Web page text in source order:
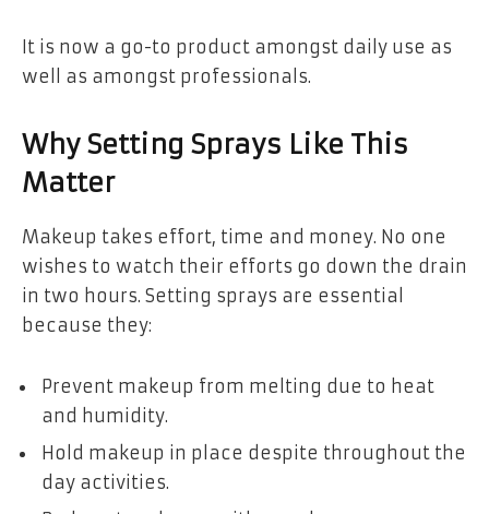
It is now a go-to product amongst daily use as
well as amongst professionals.
Why Setting Sprays Like This
Matter
Makeup takes effort, time and money. No one
wishes to watch their efforts go down the drain
in two hours. Setting sprays are essential
because they:
Prevent makeup from melting due to heat
and humidity.
Hold makeup in place despite throughout the
day activities.